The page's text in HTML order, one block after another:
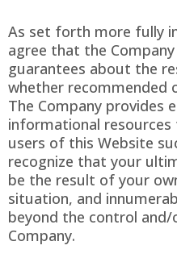
As set forth more fully
agree that the
guarantees about the
whether recommended
The Company provides
informational
users of this Website
recognize that your
be the result of your
situation, and
beyond the control
Company.